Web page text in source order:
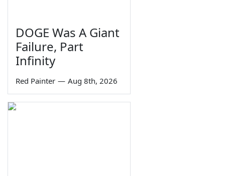
DOGE Was A Giant
Failure, Part
Infinity
Red Painter — Aug 8th, 2026